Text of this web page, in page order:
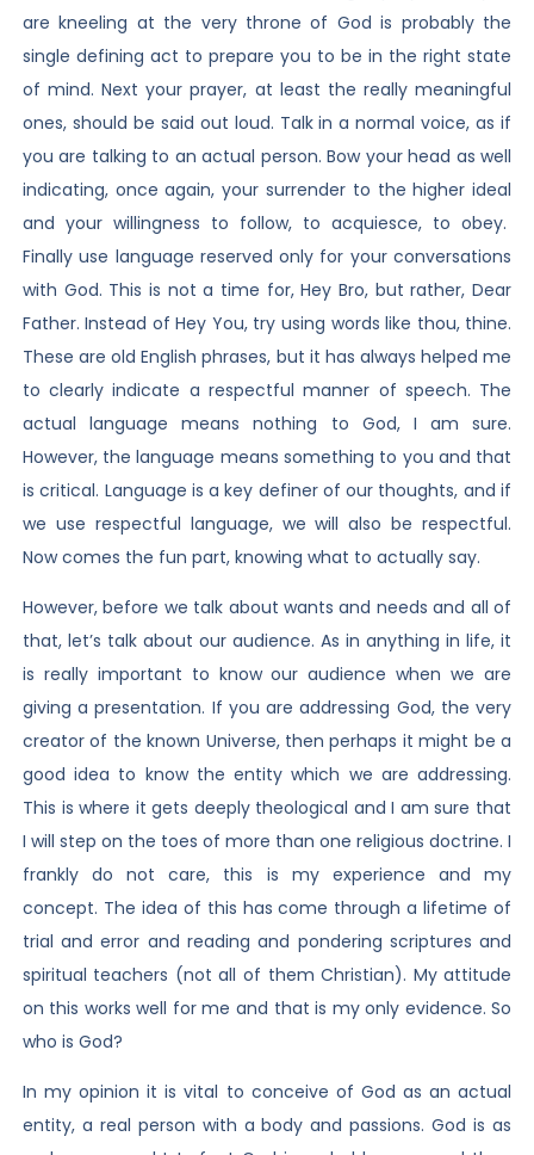
are kneeling at the very throne of God is probably the
single defining act to prepare you to be in the right state
of mind. Next your prayer, at least the really meaningful
ones, should be said out loud. Talk in a normal voice, as if
you are talking to an actual person. Bow your head as well
indicating, once again, your surrender to the higher ideal
and your willingness to follow, to acquiesce, to obey.
Finally use language reserved only for your conversations
with God. This is not a time for, Hey Bro, but rather, Dear
Father. Instead of Hey You, try using words like thou, thine.
These are old English phrases, but it has always helped me
to clearly indicate a respectful manner of speech. The
actual language means nothing to God, I am sure.
However, the language means something to you and that
is critical. Language is a key definer of our thoughts, and if
we use respectful language, we will also be respectful.
Now comes the fun part, knowing what to actually say.
However, before we talk about wants and needs and all of
that, let’s talk about our audience. As in anything in life, it
is really important to know our audience when we are
giving a presentation. If you are addressing God, the very
creator of the known Universe, then perhaps it might be a
good idea to know the entity which we are addressing.
This is where it gets deeply theological and I am sure that
I will step on the toes of more than one religious doctrine. I
frankly do not care, this is my experience and my
concept. The idea of this has come through a lifetime of
trial and error and reading and pondering scriptures and
spiritual teachers (not all of them Christian). My attitude
on this works well for me and that is my only evidence. So
who is God?
In my opinion it is vital to conceive of God as an actual
entity, a real person with a body and passions. God is as